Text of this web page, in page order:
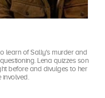
learn of Sally's murder and
Lena quizzes son
before and divulges to her